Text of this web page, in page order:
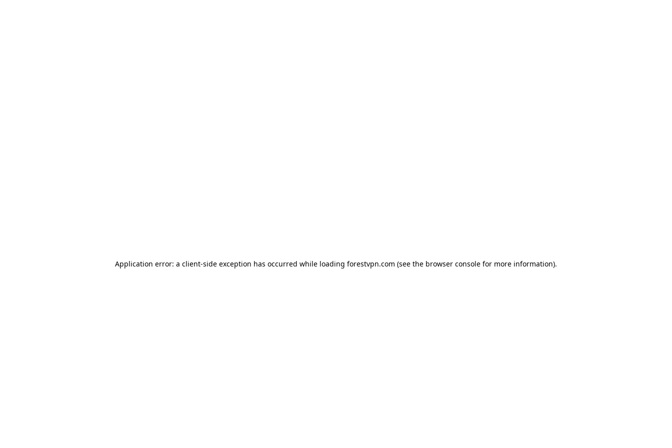
Application error: a client-side exception has occurred while loading forestvpn.com (see the browser console for more information).